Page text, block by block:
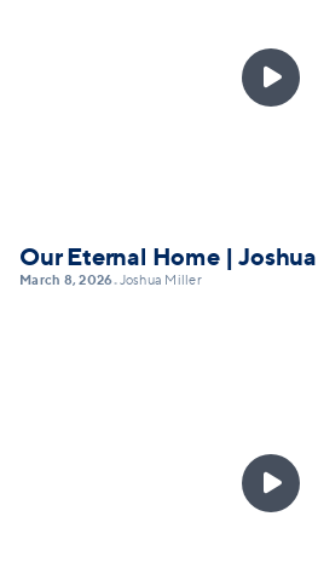

Our Eternal Home |
March 8, 2026•Joshua Miller
